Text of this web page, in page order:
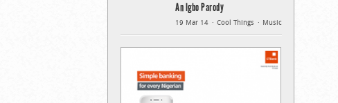
An Igbo Parody
19 Mar 14 Cool Things Music